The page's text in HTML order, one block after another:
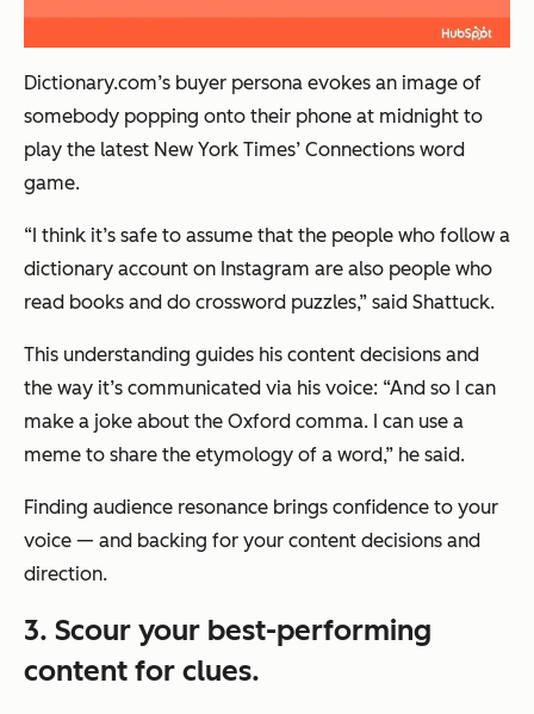
Dictionary.com’s buyer persona evokes an image of
somebody popping onto their phone at midnight to
play the latest New York Times’ Connections word
game.
“I think it’s safe to assume that the people who follow a
dictionary account on Instagram are also people who
read books and do crossword puzzles,” said Shattuck.
This understanding guides his content decisions and
the way it’s communicated via his voice: “And so I can
make a joke about the Oxford comma. I can use a
meme to share the etymology of a word,” he said.
Finding audience resonance brings confidence to your
voice — and backing for your content decisions and
direction.
3. Scour your best-performing
content for clues.